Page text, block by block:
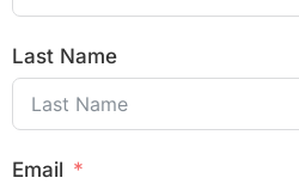
Last Name
Email